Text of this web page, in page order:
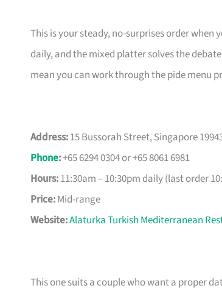
This is your steady, no-surprises order
daily, and the mixed platter solves the
mean you can work through the pide menu
Address:15 Bussorah Street, Singapore
Phone:+65 6294 0304 or +65 8061 6981
Hours:11:30am – 10:30pm daily (last order
Price:Mid-range
Website:Alaturka Turkish Mediterranean
This one suits a couple who want a proper